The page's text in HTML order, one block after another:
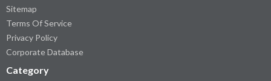
Sitemap
Terms Of Service
Privacy Policy
Corporate Database
Category